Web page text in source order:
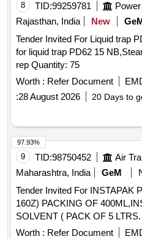
8 TID:99259781
Rajasthan, India
New
Tender Invited For Liquid trap
for liquid trap PD62 15
rep Quantity: 75
Worth : Refer Document
:28 August 2026 20 Days to
9 TID:98750452 Air
Maharashtra, India
GeM
Tender Invited For INSTAPAK
160Z) PACKING OF
Worth : Refer Document
97.93%